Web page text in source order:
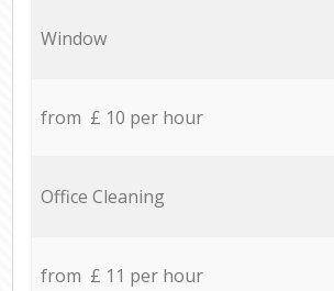
Window
from £ 10 per hour
Office Cleaning
from £ 11 per hour